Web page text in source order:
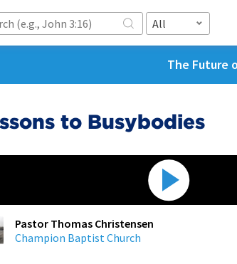
All
The Future
to Busybodies
Pastor Thomas Christensen
Champion Baptist Church